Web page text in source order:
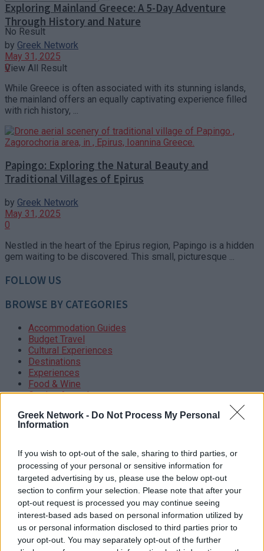
Greek Network - Do Not Process My Personal
Information
If you wish to opt-out of the sale, sharing to third parties, or
processing of your personal or sensitive information for
targeted advertising by us, please use the below opt-out
section to confirm your selection. Please note that after your
opt-out request is processed you may continue seeing
interest-based ads based on personal information utilized by
us or personal information disclosed to third parties prior to
your opt-out. You may separately opt-out of the further
No Result
View All Result
Exploring Mainland Greece: A 5-Day Adventure
Through History and Nature
by Greek Network
May 31, 2025
0
While Greece is often associated with its stunning islands,
the mainland offers an equally captivating experience filled
with rich history, ...
Papingo: Exploring the Natural Beauty and
Traditional Villages of Epirus
by Greek Network
May 31, 2025
0
Nestled in the heart of the Epirus region, Papingo is a hidden
gem waiting to be discovered. This small, picturesque ...
FOLLOW US
BROWSE BY CATEGORIES
Accommodation Guides
Budget Travel
Cultural Experiences
Destinations
Experiences
Food & Wine
Getting Around
Guide
Hotels – Resorts
Local Etiquette
Luxury Travel
Mainland Greece
Outdoor Adventures
Restaurants
Safety Tips
Suggested Itineraries
Themed Itineraries
Travel Planning